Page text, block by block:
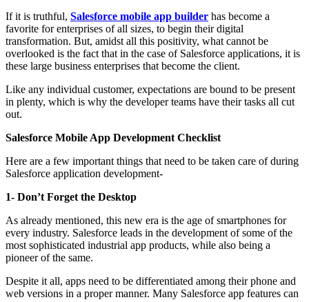
If it is truthful, Salesforce mobile app builder has become a
favorite for enterprises of all sizes, to begin their digital
transformation. But, amidst all this positivity, what cannot be
overlooked is the fact that in the case of Salesforce applications, it is
these large business enterprises that become the client.
Like any individual customer, expectations are bound to be present
in plenty, which is why the developer teams have their tasks all cut
out.
Salesforce Mobile App Development Checklist
Here are a few important things that need to be taken care of during
Salesforce application development-
1- Don’t Forget the Desktop
As already mentioned, this new era is the age of smartphones for
every industry. Salesforce leads in the development of some of the
most sophisticated industrial app products, while also being a
pioneer of the same.
Despite it all, apps need to be differentiated among their phone and
web versions in a proper manner. Many Salesforce app features can